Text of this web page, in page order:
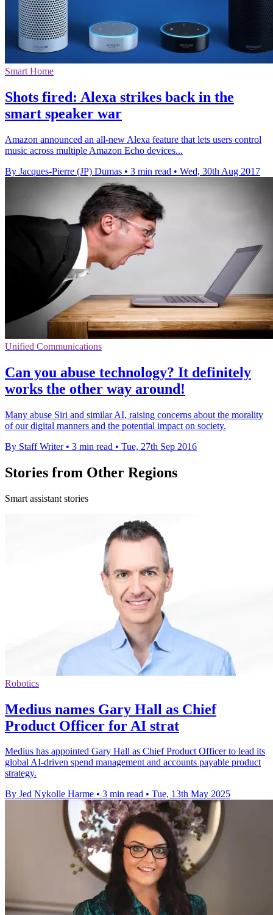
Smart Home
Shots fired: Alexa strikes back in the
smart speaker war
Amazon announced an all-new Alexa feature that lets users control
music across multiple Amazon Echo devices...
By Jacques-Pierre (JP) Dumas • 3 min read • Wed, 30th Aug 2017
Unified Communications
Can you abuse technology? It definitely
works the other way around!
Many abuse Siri and similar AI, raising concerns about the morality
of our digital manners and the potential impact on society.
By Staff Writer • 3 min read • Tue, 27th Sep 2016
Stories from Other Regions
Smart assistant stories
Robotics
Medius names Gary Hall as Chief
Product Officer for AI strat
Medius has appointed Gary Hall as Chief Product Officer to lead its
global AI-driven spend management and accounts payable product
strategy.
By Jed Nykolle Harme • 3 min read • Tue, 13th May 2025